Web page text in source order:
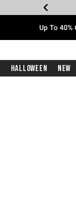
Up To
Halloween New